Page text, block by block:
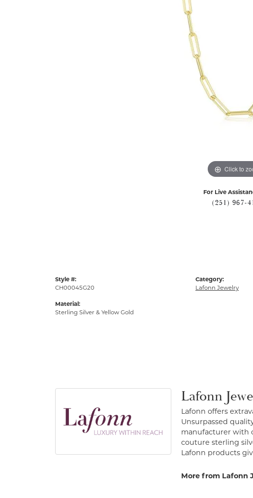
Click to
For Live
(251) 967-
Style #:
CH00045G20
Material:
Sterling Silver & Yellow Gold
Category:
Lafonn Jewelry
Lafonn
Lafonn offers
Unsurpassed
manufacturer with
couture sterling
Lafonn products
More from Lafonn